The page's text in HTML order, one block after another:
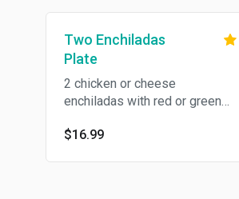
Two Enchiladas
Plate
2 chicken or cheese
enchiladas with red or green
$16.99